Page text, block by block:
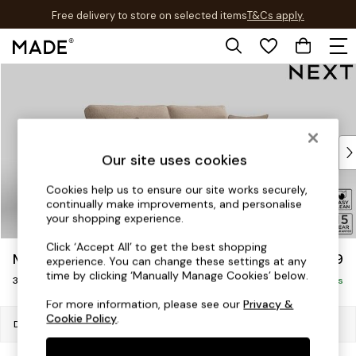
Free delivery to store on selected itemsT&Cs apply.
T&Cs apply.
New in
Buy 2 Save 10% on Furniture
The Sofa Shop
Shop All Sofas
Accent & Armchairs
Sofa Beds
Footstools
Beds
Bedside Tables
Chest of Drawers
Coffee Tables
Mallory £999
3 Seater Small Sofa Delivered in 7 Weeks
Dimensions:W207 x H92 x D91cm
Our site uses cookies
Cookies help us to ensure our site works securely,
continually make improvements, and personalise
your shopping experience.
Click ‘Accept All’ to get the best shopping
experience. You can change these settings at any
time by clicking ‘Manually Manage Cookies’ below.
For more information, please see ourPrivacy &
Cookie Policy.